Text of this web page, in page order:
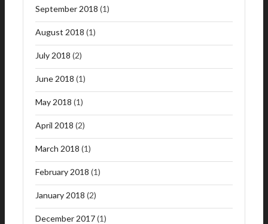
September 2018 (1)
August 2018 (1)
July 2018 (2)
June 2018 (1)
May 2018 (1)
April 2018 (2)
March 2018 (1)
February 2018 (1)
January 2018 (2)
December 2017(1)